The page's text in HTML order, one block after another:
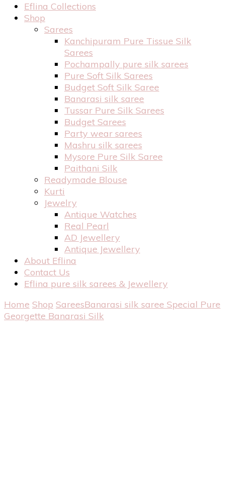
Eflina Collections
Shop
Sarees
Kanchipuram Pure Tissue Silk
Sarees
Pochampally pure silk sarees
Pure Soft Silk Sarees
Budget Soft Silk Saree
Banarasi silk saree
Tussar Pure Silk Sarees
Budget Sarees
Party wear sarees
Mashru silk sarees
Mysore Pure Silk Saree
Paithani Silk
Readymade Blouse
Kurti
Jewelry
Antique Watches
Real Pearl
AD Jewellery
Antique Jewellery
About Eflina
Contact Us
Eflina pure silk sarees & Jewellery
Home Shop SareesBanarasi silk saree Special Pure
Georgette Banarasi Silk